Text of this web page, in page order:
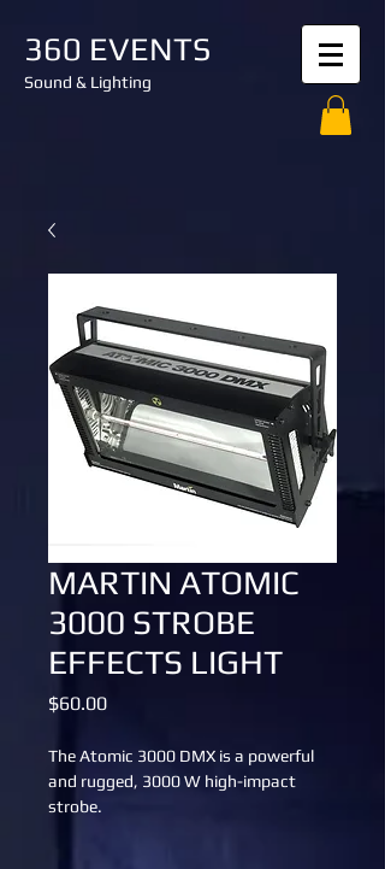
360 EVENTS
Sound & Lighting
MARTIN ATOMIC
3000 STROBE
EFFECTS LIGHT
$60.00Price
The Atomic 3000 DMX is a powerful
and rugged, 3000 W high-impact
strobe.